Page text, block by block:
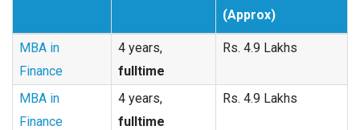
(Approx)
MBA in
Finance
4 years,
fulltime
Rs. 4.9 Lakhs
MBA in
Finance
4 years,
fulltime
Rs. 4.9 Lakhs